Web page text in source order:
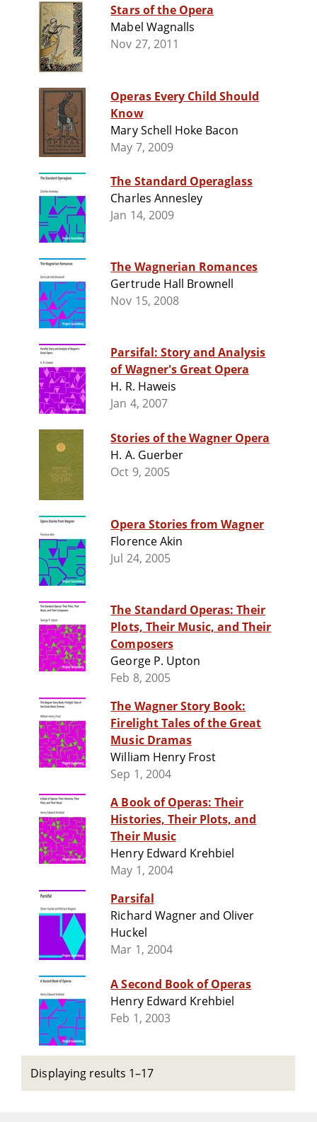
Stars of the Opera
Mabel Wagnalls
Nov 27, 2011
Operas Every Child Should
Know
Mary Schell Hoke Bacon
May 7, 2009
The Standard Operaglass
Charles Annesley
Jan 14, 2009
The Wagnerian Romances
Gertrude Hall Brownell
Nov 15, 2008
Parsifal: Story and Analysis
of Wagner's Great Opera
H. R. Haweis
Jan 4, 2007
Stories of the Wagner Opera
H. A. Guerber
Oct 9, 2005
Opera Stories from Wagner
Florence Akin
Jul 24, 2005
The Standard Operas: Their
Plots, Their Music, and Their
Composers
George P. Upton
Feb 8, 2005
The Wagner Story Book:
Firelight Tales of the Great
Music Dramas
William Henry Frost
Sep 1, 2004
A Book of Operas: Their
Histories, Their Plots, and
Their Music
Henry Edward Krehbiel
May 1, 2004
Parsifal
Richard Wagner and Oliver
Huckel
Mar 1, 2004
A Second Book of Operas
Henry Edward Krehbiel
Feb 1, 2003
Displaying results 1–17